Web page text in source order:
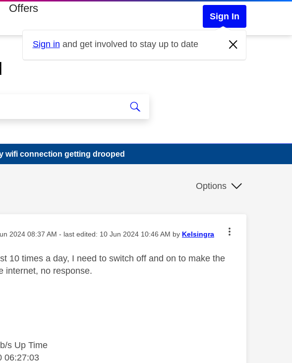
Offers
Sign In
Sign in and get involved to stay up to date
wifi connection getting drooped
Options
posted on
2024 08:37 AM - last edited: ‎10 Jun 2024 10:46 AM by Kelsingra
10 times a day, I need to switch off and on to make the
internet, no response.
s Up Time
06:27:03